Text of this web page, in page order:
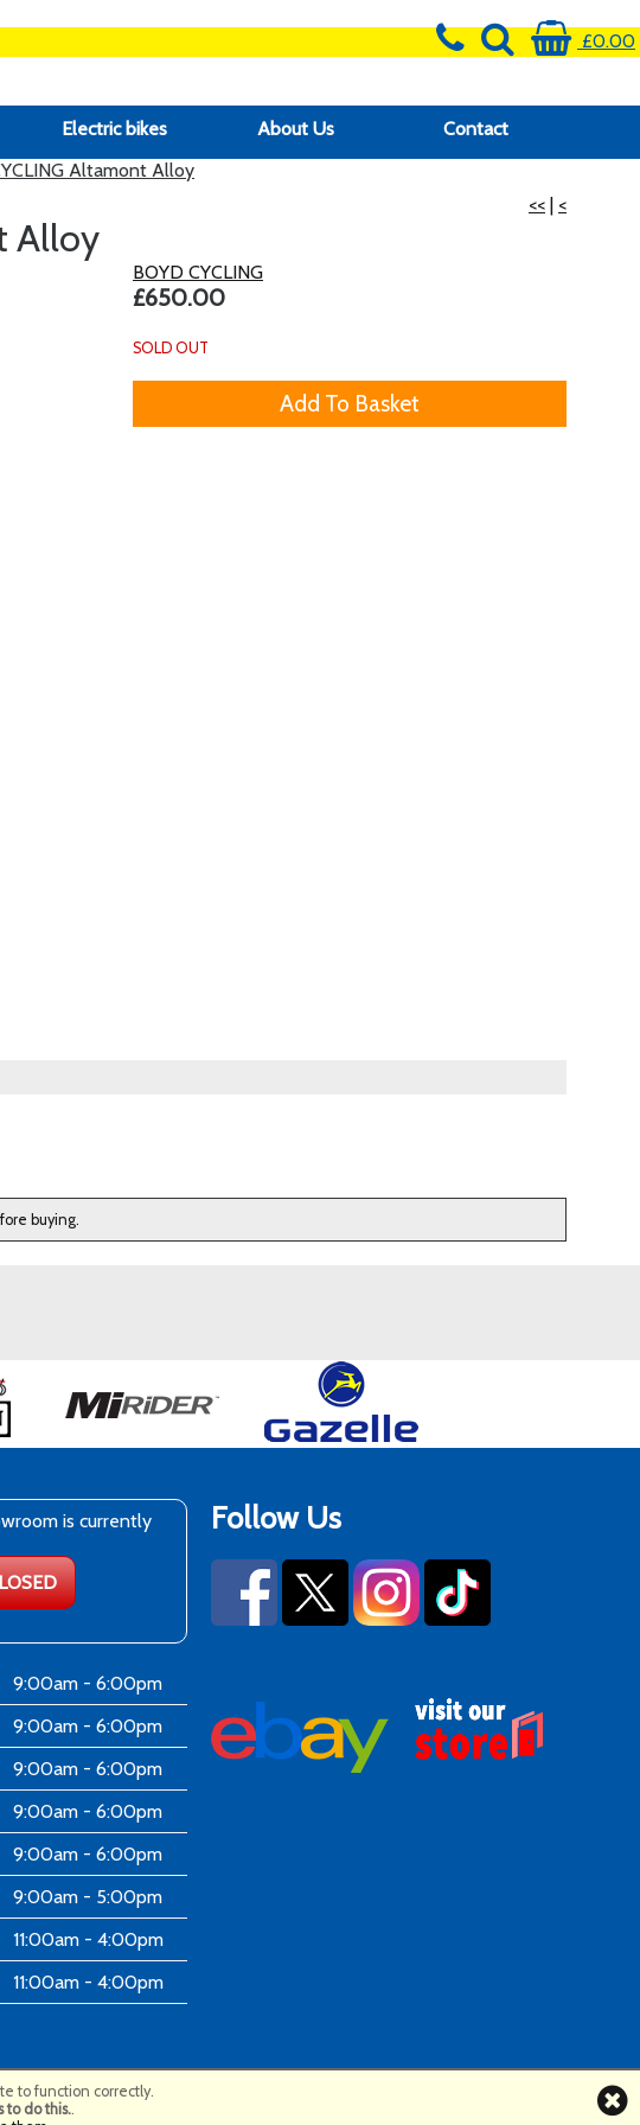
£0.00
Electric bikes About Us
Contact
Altamont Alloy
<< | <
Alloy
BOYD CYCLING
£650.00
SOLD OUT
buying.
to function correctly.
to do this..
is currently
9:00am - 6:00pm
9:00am - 6:00pm
9:00am - 6:00pm
9:00am - 6:00pm
9:00am - 6:00pm
9:00am - 5:00pm
11:00am - 4:00pm
11:00am - 4:00pm
Follow Us